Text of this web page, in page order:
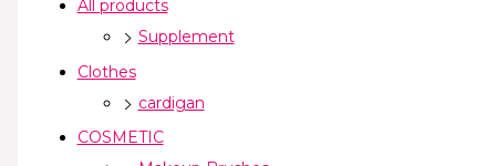
All products
Supplement
Clothes
cardigan
COSMETIC